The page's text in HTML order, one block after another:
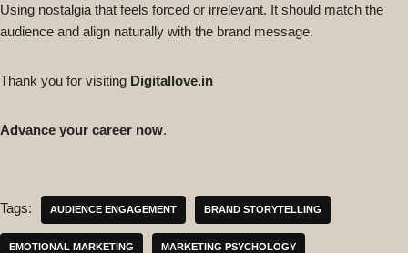
Using nostalgia that feels forced or irrelevant. It should match the
audience and align naturally with the brand message.
Thank you for visiting Digitallove.in
Advance your career now.
Tags: AUDIENCE ENGAGEMENT BRAND STORYTELLING
EMOTIONAL MARKETING MARKETING PSYCHOLOGY